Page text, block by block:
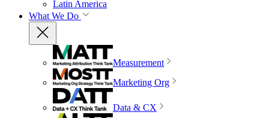
Latin America
What We Do
Measurement
Marketing Org
Data & CX